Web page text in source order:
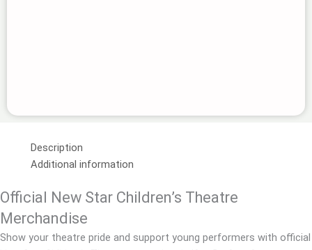
Description
Additional information
Official New Star Children’s Theatre
Merchandise
Show your theatre pride and support young performers with official